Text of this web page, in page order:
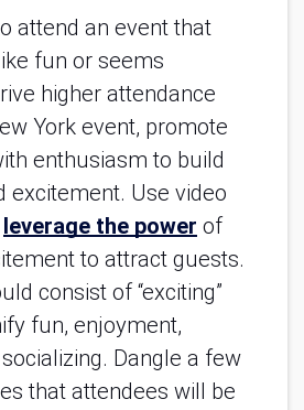
attend an event that
fun or seems
higher attendance
York event, promote
enthusiasm to build
excitement. Use video
leverage the power of
to attract guests.
consist of “exciting”
fun, enjoyment,
Dangle a few
that attendees will be